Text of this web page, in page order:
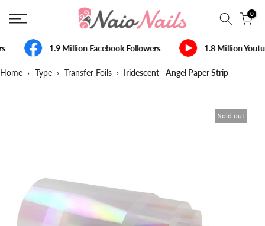
Skip
to
content
0
1.9 Million Facebook Followers 1.8 Million
Home › Type › Transfer Foils › Iridescent - Angel Paper Strip
Sold out